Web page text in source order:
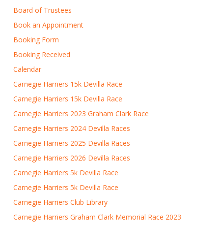
Board of Trustees
Book an Appointment
Booking Form
Booking Received
Calendar
Carnegie Harriers 15k Devilla Race
Carnegie Harriers 15k Devilla Race
Carnegie Harriers 2023 Graham Clark Race
Carnegie Harriers 2024 Devilla Races
Carnegie Harriers 2025 Devilla Races
Carnegie Harriers 2026 Devilla Races
Carnegie Harriers 5k Devilla Race
Carnegie Harriers 5k Devilla Race
Carnegie Harriers Club Library
Carnegie Harriers Graham Clark Memorial Race 2023